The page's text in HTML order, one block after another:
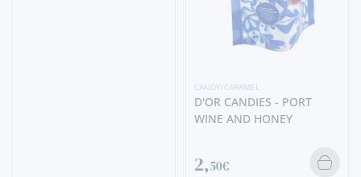
CANDY/CARAMEL
D'OR CANDIES - PORT
WINE AND HONEY
2,50€